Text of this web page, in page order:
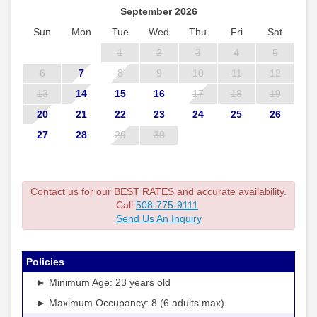
September 2026
Sun
Mon Tue Wed Thu Fri
Sat
1
2 3 4
5
6
7 8 9 10 11
12
13
14 15 16 17 18
19
20
21 22 23 24 25
26
27
28 29 30
Contact us for our BEST RATES and accurate availability.
Call 508-775-9111
Send Us An Inquiry
Policies
► Minimum Age: 23 years old
► Maximum Occupancy: 8 (6 adults max)